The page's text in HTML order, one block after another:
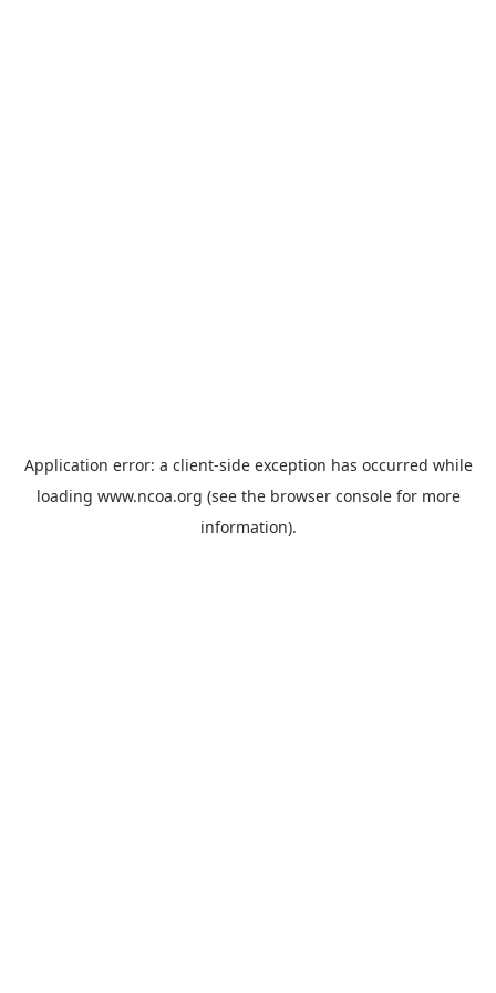
Application error: a client-side exception has occurred while
loading www.ncoa.org (see the browser consolefor more
information).